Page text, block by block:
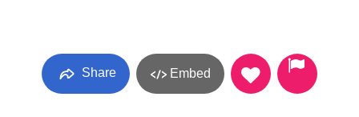
Share Embed